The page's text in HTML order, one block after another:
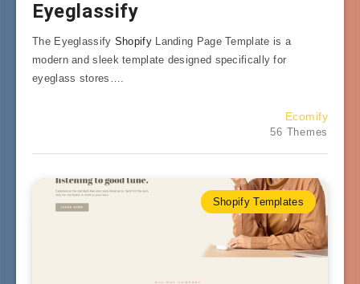
Eyeglassify
The Eyeglassify ShopifyLanding Page Template is a
modern and sleek template designed specifically for
eyeglass stores….
Ecomify
56 Themes
Shopify Templates